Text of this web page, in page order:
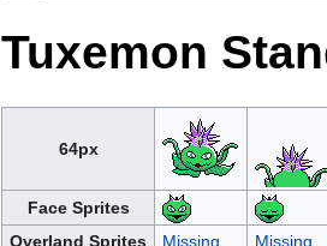
Tuxemon
64px
Face Sprites
Overland Sprites
Missing Missing